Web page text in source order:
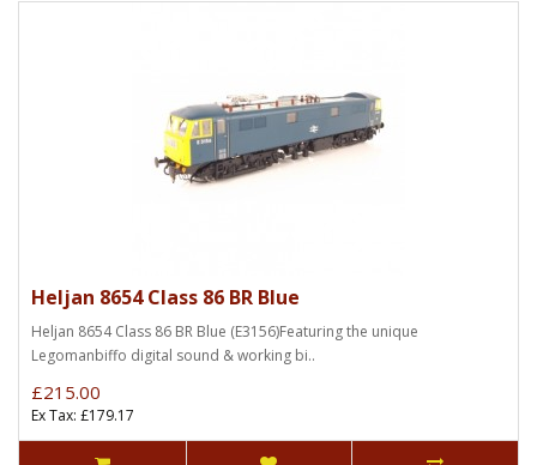
Heljan 8654 Class 86 BR Blue
Heljan 8654 Class 86 BR Blue (E3156)Featuring the unique
Legomanbiffo digital sound & working bi..
£215.00
Ex Tax: £179.17